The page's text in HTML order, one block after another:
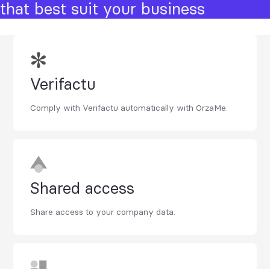
that best suit your business
Verifactu
Comply with Verifactu automatically with OrzaMe.
Shared access
Share access to your company data.